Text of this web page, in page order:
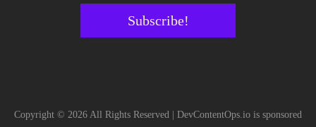
Subscribe!
Copyright © 2026 All Rights Reserved | DevContentOps.io is sponsored